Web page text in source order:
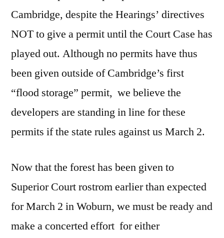
Cambridge, despite the Hearings’ directives
NOT to give a permit until the Court Case has
played out. Although no permits have thus
been given outside of Cambridge’s first
“flood storage” permit, we believe the
developers are standing in line for these
permits if the state rules against us March 2.
Now that the forest has been given to
Superior Court rostrom earlier than expected
for March 2 in Woburn, we must be ready and
make a concerted effort for either